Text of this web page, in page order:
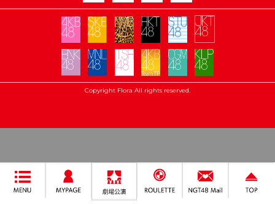
Copyright Flora All rights reserved.